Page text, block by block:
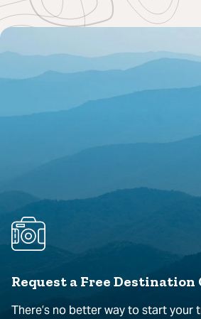
Request a Free Destination
There’s no better way to start your